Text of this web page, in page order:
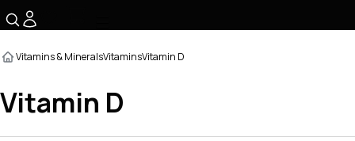
Vitamins & MineralsVitaminsVitamin D
Vitamin D